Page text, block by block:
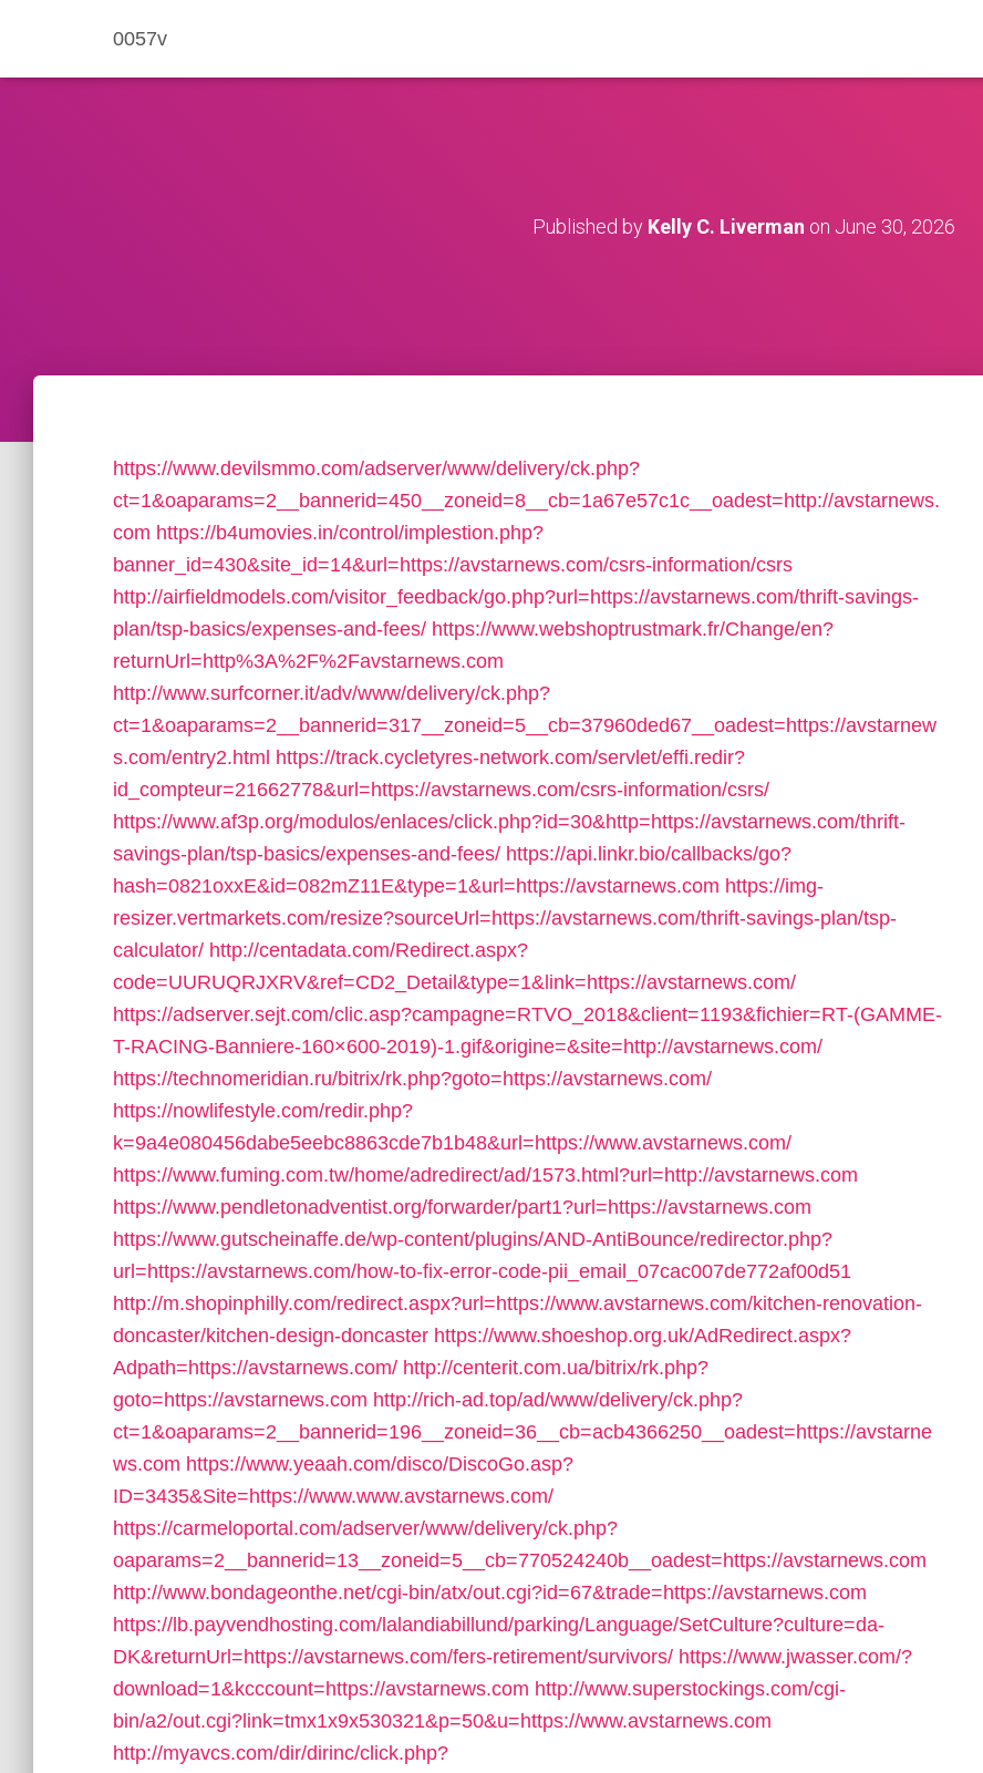
0057v
Published by Kelly C. Liverman on June 30, 2026
https://www.devilsmmo.com/adserver/www/delivery/ck.php?
ct=1&oaparams=2__bannerid=450__zoneid=8__cb=1a67e57c1c__oadest=http://avstarnews.
com https://b4umovies.in/control/implestion.php?
banner_id=430&site_id=14&url=https://avstarnews.com/csrs-information/csrs
http://airfieldmodels.com/visitor_feedback/go.php?url=https://avstarnews.com/thrift-savings-
plan/tsp-basics/expenses-and-fees/ https://www.webshoptrustmark.fr/Change/en?
returnUrl=http%3A%2F%2Favstarnews.com
http://www.surfcorner.it/adv/www/delivery/ck.php?
ct=1&oaparams=2__bannerid=317__zoneid=5__cb=37960ded67__oadest=https://avstarnew
s.com/entry2.html https://track.cycletyres-network.com/servlet/effi.redir?
id_compteur=21662778&url=https://avstarnews.com/csrs-information/csrs/
https://www.af3p.org/modulos/enlaces/click.php?id=30&http=https://avstarnews.com/thrift-
savings-plan/tsp-basics/expenses-and-fees/ https://api.linkr.bio/callbacks/go?
hash=0821oxxE&id=082mZ11E&type=1&url=https://avstarnews.com https://img-
resizer.vertmarkets.com/resize?sourceUrl=https://avstarnews.com/thrift-savings-plan/tsp-
calculator/ http://centadata.com/Redirect.aspx?
code=UURUQRJXRV&ref=CD2_Detail&type=1&link=https://avstarnews.com/
https://adserver.sejt.com/clic.asp?campagne=RTVO_2018&client=1193&fichier=RT-(GAMME-
T-RACING-Banniere-160×600-2019)-1.gif&origine=&site=http://avstarnews.com/
https://technomeridian.ru/bitrix/rk.php?goto=https://avstarnews.com/
https://nowlifestyle.com/redir.php?
k=9a4e080456dabe5eebc8863cde7b1b48&url=https://www.avstarnews.com/
https://www.fuming.com.tw/home/adredirect/ad/1573.html?url=http://avstarnews.com
https://www.pendletonadventist.org/forwarder/part1?url=https://avstarnews.com
https://www.gutscheinaffe.de/wp-content/plugins/AND-AntiBounce/redirector.php?
url=https://avstarnews.com/how-to-fix-error-code-pii_email_07cac007de772af00d51
http://m.shopinphilly.com/redirect.aspx?url=https://www.avstarnews.com/kitchen-renovation-
doncaster/kitchen-design-doncaster https://www.shoeshop.org.uk/AdRedirect.aspx?
Adpath=https://avstarnews.com/ http://centerit.com.ua/bitrix/rk.php?
goto=https://avstarnews.com http://rich-ad.top/ad/www/delivery/ck.php?
ct=1&oaparams=2__bannerid=196__zoneid=36__cb=acb4366250__oadest=https://avstarne
ws.com https://www.yeaah.com/disco/DiscoGo.asp?
ID=3435&Site=https://www.www.avstarnews.com/
https://carmeloportal.com/adserver/www/delivery/ck.php?
oaparams=2__bannerid=13__zoneid=5__cb=770524240b__oadest=https://avstarnews.com
http://www.bondageonthe.net/cgi-bin/atx/out.cgi?id=67&trade=https://avstarnews.com
https://lb.payvendhosting.com/lalandiabillund/parking/Language/SetCulture?culture=da-
DK&returnUrl=https://avstarnews.com/fers-retirement/survivors/ https://www.jwasser.com/?
download=1&kcccount=https://avstarnews.com http://www.superstockings.com/cgi-
bin/a2/out.cgi?link=tmx1x9x530321&p=50&u=https://www.avstarnews.com
http://myavcs.com/dir/dirinc/click.php?